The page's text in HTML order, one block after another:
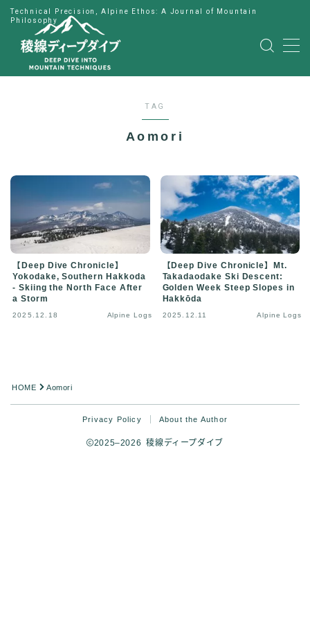
Technical Precision, Alpine Ethos: A Journal of Mountain
Philosophy
MENU
Japanese
TAG
Aomori
【Deep Dive Chronicle】
Yokodake, Southern Hakkoda
- Skiing the North Face After
a Storm
2025.12.18 Alpine Logs
【Deep Dive Chronicle】Mt.
Takadaodake Ski Descent:
Golden Week Steep Slopes in
Hakkōda
2025.12.11 Alpine Logs
HOME Aomori
Privacy Policy About the Author
2025–2026 稜線ディープダイブ